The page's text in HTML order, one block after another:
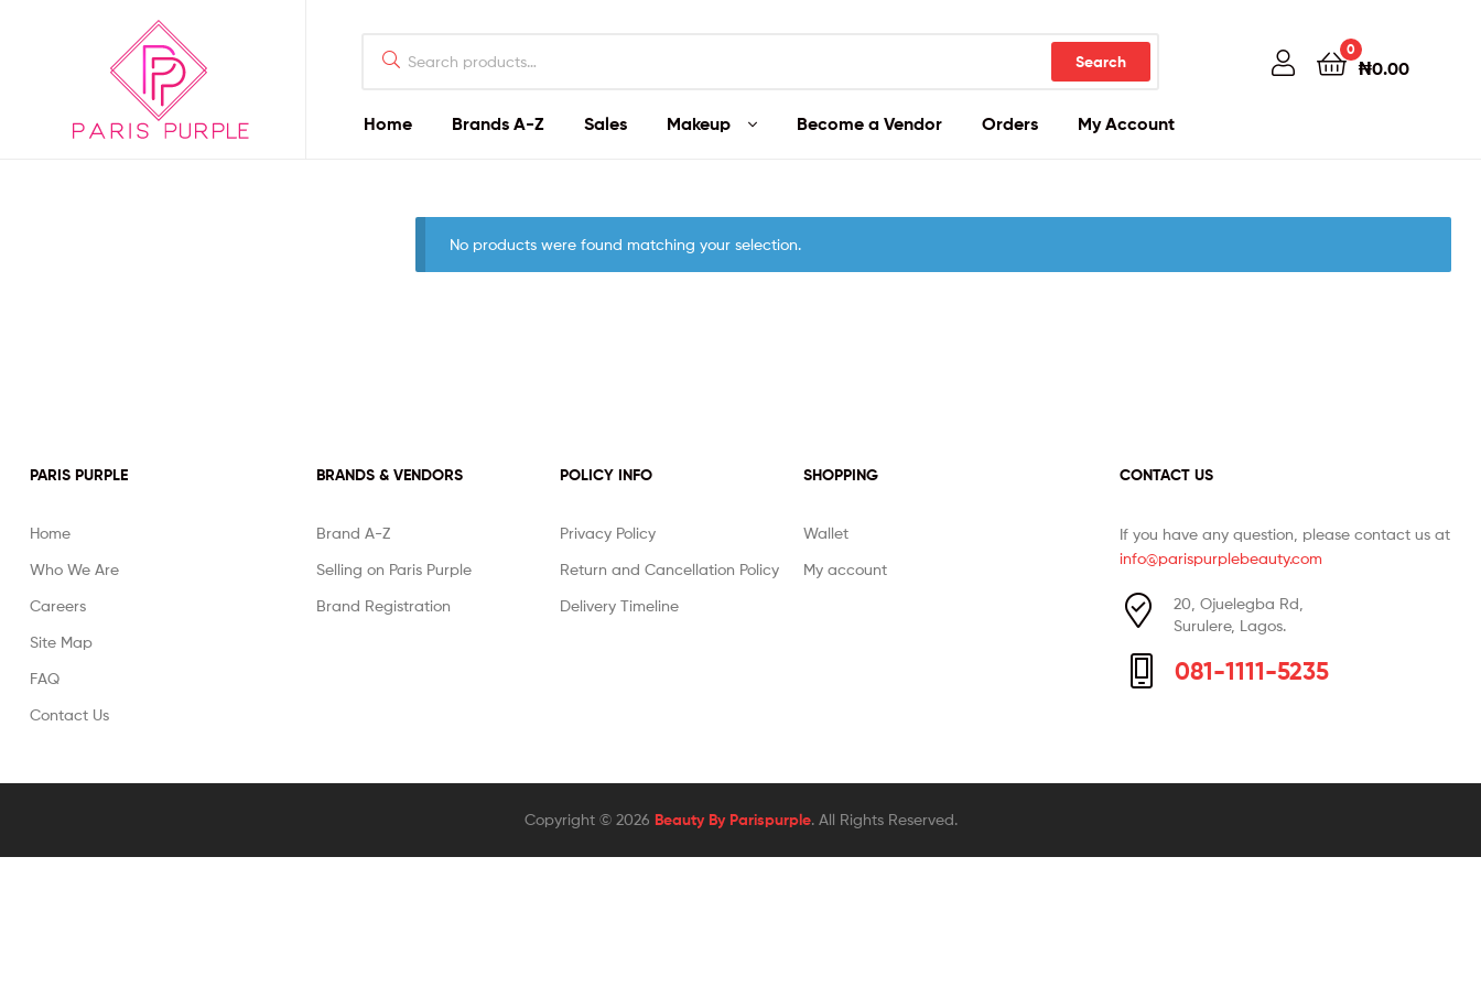
Search
0
₦0.00
Home Brands A-Z Sales Makeup Become a Vendor Orders My Account
No products were found matching your selection.
PARIS PURPLE
Home
Who We Are
Careers
Site Map
FAQ
Contact Us
BRANDS & VENDORS
Brand A-Z
Selling on Paris Purple
Brand Registration
POLICY INFO
Privacy Policy
Return and Cancellation Policy
Delivery Timeline
SHOPPING
Wallet
My account
CONTACT US
If you have any question, please contact us at
info@parispurplebeauty.com
20, Ojuelegba Rd,
Surulere, Lagos.
081-1111-5235
Copyright © 2026 Beauty By Parispurple. All Rights Reserved.